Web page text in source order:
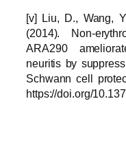
[v] Liu, D., Wang,
(2014). Non-
ARA290
neuritis by
Schwann cell
https://doi.org/